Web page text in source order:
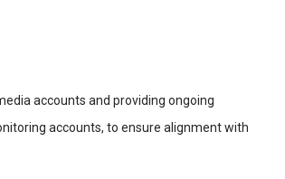
accounts and providing ongoing
accounts, to ensure alignment with